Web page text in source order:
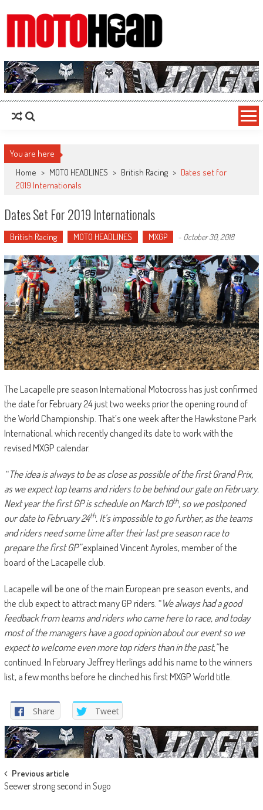
MotoHead
Fresh dirt bike action for the real MotoHead!
You are here
Home > MOTO HEADLINES > British Racing > Dates set for
2019 Internationals
Dates Set For 2019 Internationals
British Racing MOTO HEADLINES MXGP - October 30, 2018
The Lacapelle pre season International Motocross has just confirmed
the date for February 24 just two weeks prior the opening round of
the World Championship. That’s one week after the Hawkstone Park
International, which recently changed its date to work with the
revised MXGP calendar.
“The idea is always to be as close as possible of the first Grand Prix,
as we expect top teams and riders to be behind our gate on February.
Next year the first GP is schedule on March 10th, so we postponed
our date to February 24th. It’s impossible to go further, as the teams
and riders need some time after their last pre season race to
prepare the first GP”explained Vincent Ayroles, member of the
board of the Lacapelle club.
Lacapelle will be one of the main European pre season events, and
the club expect to attract many GP riders. “We always had a good
feedback from teams and riders who came here to race, and today
most of the managers have a good opinion about our event so we
expect to welcome even more top riders than in the past,”he
continued. In February Jeffrey Herlings add his name to the winners
list, a few months before he clinched his first MXGP World title.
Share Tweet
Post
navigation
Previous article
Seewer strong second in Sugo